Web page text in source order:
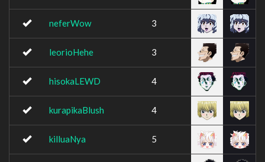
neferWow 3
leorioHehe 3
hisokaLEWD 4
kurapikaBlush 4
killuaNya 5